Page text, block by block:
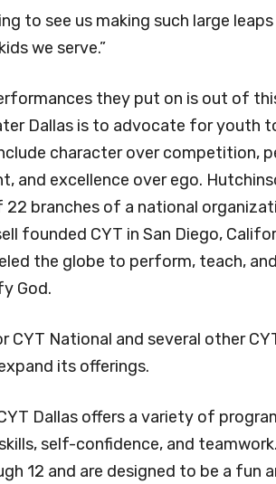
to see us making such large
we serve.”
they put on is out of
Dallas is to advocate for youth
character over competition,
and excellence over ego.
22 branches of a national
founded CYT in San Diego,
the globe to perform, teach,
God.
CYT National and several other
its offerings.
Dallas offers a variety of
self-confidence, and
12 and are designed to be a fun